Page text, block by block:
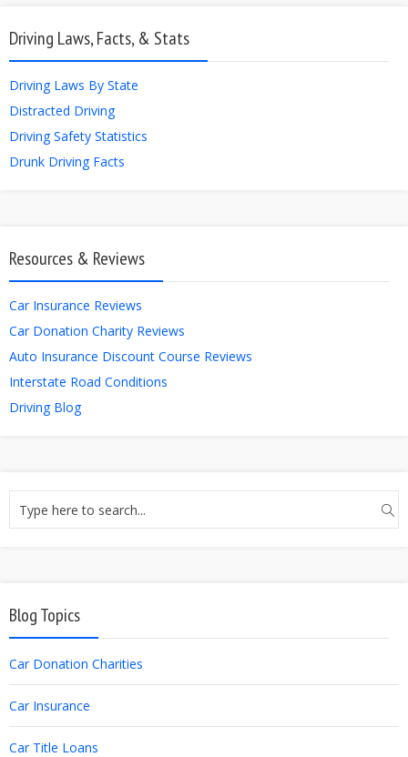
Driving Laws, Facts, & Stats
Driving Laws By State
Distracted Driving
Driving Safety Statistics
Drunk Driving Facts
Resources & Reviews
Car Insurance Reviews
Car Donation Charity Reviews
Auto Insurance Discount Course Reviews
Interstate Road Conditions
Driving Blog
Blog Topics
Car Donation Charities
Car Insurance
Car Title Loans